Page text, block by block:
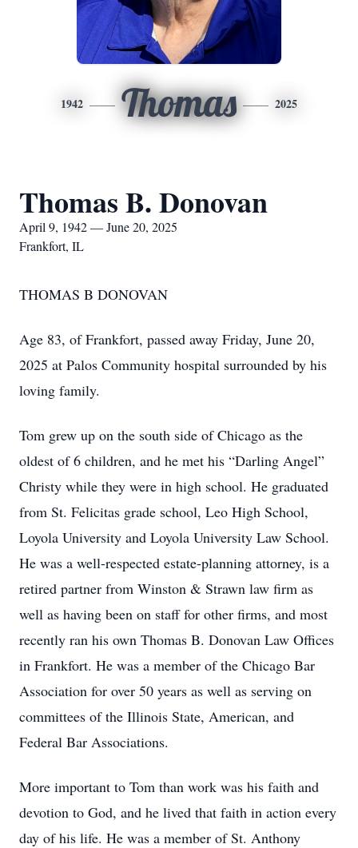
1942 Thomas 2025
Thomas B. Donovan
April 9, 1942 — June 20, 2025
Frankfort, IL
THOMAS B DONOVAN
Age 83, of Frankfort, passed away Friday, June 20,
2025 at Palos Community hospital surrounded by his
loving family.
Tom grew up on the south side of Chicago as the
oldest of 6 children, and he met his “Darling Angel”
Christy while they were in high school. He graduated
from St. Felicitas grade school, Leo High School,
Loyola University and Loyola University Law School.
He was a well-respected estate-planning attorney, is a
retired partner from Winston & Strawn law firm as
well as having been on staff for other firms, and most
recently ran his own Thomas B. Donovan Law Offices
in Frankfort. He was a member of the Chicago Bar
Association for over 50 years as well as serving on
committees of the Illinois State, American, and
Federal Bar Associations.
More important to Tom than work was his faith and
devotion to God, and he lived that faith in action every
day of his life. He was a member of St. Anthony